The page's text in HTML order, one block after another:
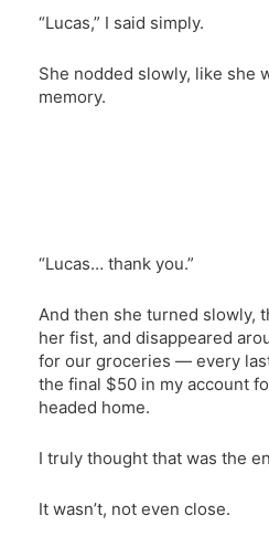
“Lucas,” I said simply.
She nodded slowly, like she
memory.
“Lucas… thank you.”
And then she turned slowly,
her fist, and disappeared
for our groceries — every
the final $50 in my account
headed home.
I truly thought that was the
It wasn’t, not even close.